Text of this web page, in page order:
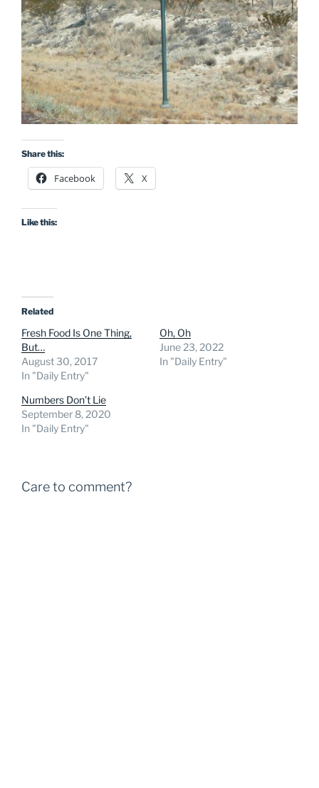
Share this:
Facebook X
Like this:
Related
Fresh Food Is One Thing,
But…
August 30, 2017
In "Daily Entry"
Oh, Oh
June 23, 2022
In "Daily Entry"
Numbers Don’t Lie
September 8, 2020
In "Daily Entry"
Care to comment?